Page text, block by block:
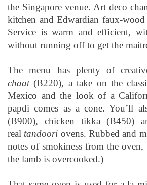
the Singapore venue. Art deco
kitchen and Edwardian faux-
Service is warm and efficient,
without running off to get the
The menu has plenty of
chaat(B220), a take on the
Mexico and the look of a
papdi comes as a cone. You’ll
(B900), chicken tikka (B450)
real tandoori ovens. Rubbed and
notes of smokiness from the
the lamb is overcooked.)